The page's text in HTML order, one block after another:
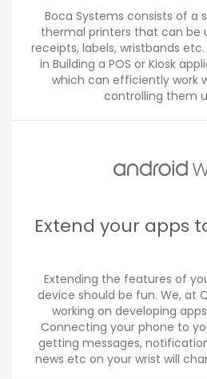
Boca Systems consists of a
thermal printers that can be
receipts, labels, wristbands
in Building a POS or Kiosk
which can efficiently work
controlling them
Extend your apps
Extending the features of
device should be fun. We, at
working on developing
Connecting your phone to
getting messages,
news etc on your wrist will